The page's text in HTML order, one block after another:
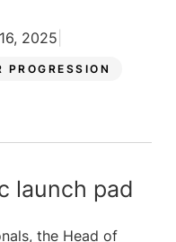
PROGRESSION
2025
launch pad
the Head of